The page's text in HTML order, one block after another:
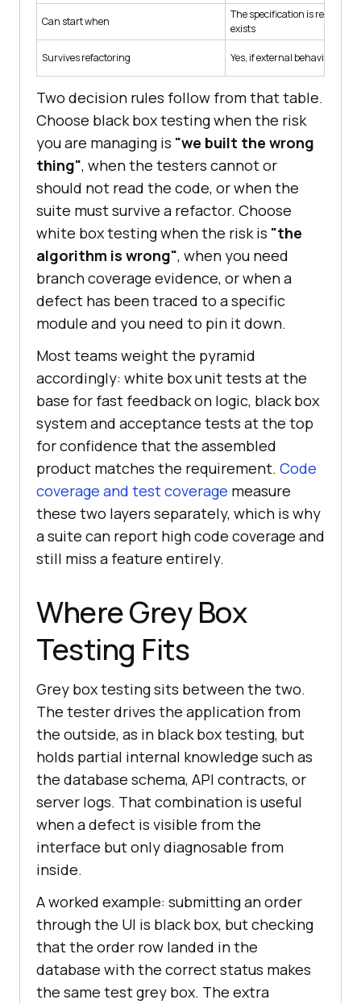
Can start when
The specification is ready,
exists
Survives refactoring Yes, if external behavior is
Two decision rules follow from that table.
Choose black box testing when the risk
you are managing is "we built the wrong
thing", when the testers cannot or
should not read the code, or when the
suite must survive a refactor. Choose
white box testing when the risk is "the
algorithm is wrong", when you need
branch coverage evidence, or when a
defect has been traced to a specific
module and you need to pin it down.
Most teams weight the pyramid
accordingly: white box unit tests at the
base for fast feedback on logic, black box
system and acceptance tests at the top
for confidence that the assembled
product matches the requirement. Code
coverage and test coverage measure
these two layers separately, which is why
a suite can report high code coverage and
still miss a feature entirely.
Where Grey Box
Testing Fits
Grey box testing sits between the two.
The tester drives the application from
the outside, as in black box testing, but
holds partial internal knowledge such as
the database schema, API contracts, or
server logs. That combination is useful
when a defect is visible from the
interface but only diagnosable from
inside.
A worked example: submitting an order
through the UI is black box, but checking
that the order row landed in the
database with the correct status makes
the same test grey box. The extra